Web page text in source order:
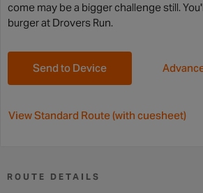
come may be a bigger challenge still.
burger at Drovers Run.
Send to Device
View Standard Route (with cuesheet)
ROUTE DETAILS